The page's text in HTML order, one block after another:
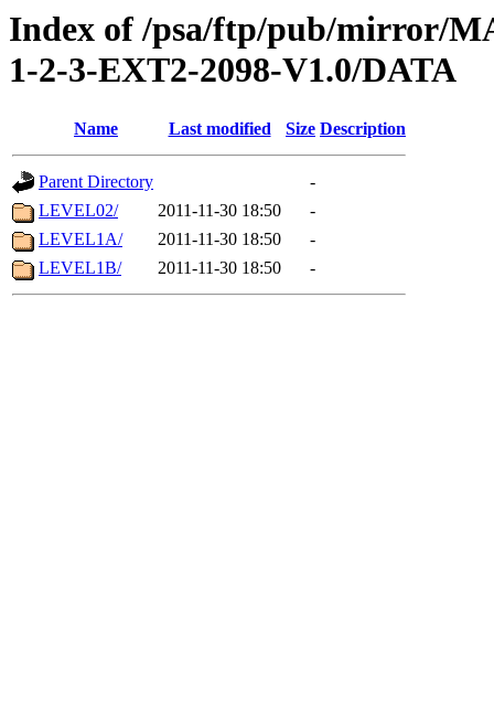
Index of /psa/ftp/pub/mirror/
1-2-3-EXT2-2098-V1.0/DATA
Name Last modified Size Description
Parent Directory
-
LEVEL02/
2011-11-30 18:50
-
LEVEL1A/
2011-11-30 18:50
-
LEVEL1B/
2011-11-30 18:50 -